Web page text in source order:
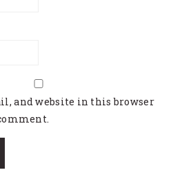
and website in this browser